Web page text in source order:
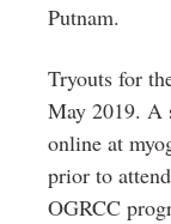
Putnam.
Tryouts for
May 2019. A
online at
prior to
OGRCC